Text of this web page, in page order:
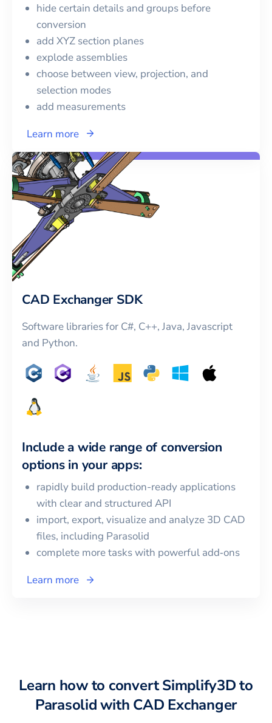
hide certain details and groups before
conversion
add XYZ section planes
explode assemblies
choose between view, projection, and
selection modes
add measurements
Learn more
CAD Exchanger SDK
Software libraries for C#, C++, Java, Javascript
and Python.
Include a wide range of conversion
options in your apps:
rapidly build production-ready applications
with clear and structured API
import, export, visualize and analyze 3D CAD
files, including Parasolid
complete more tasks with powerful add‑ons
Learn more
Learn how to convertSimplify3Dto
Parasolidwith CAD Exchanger